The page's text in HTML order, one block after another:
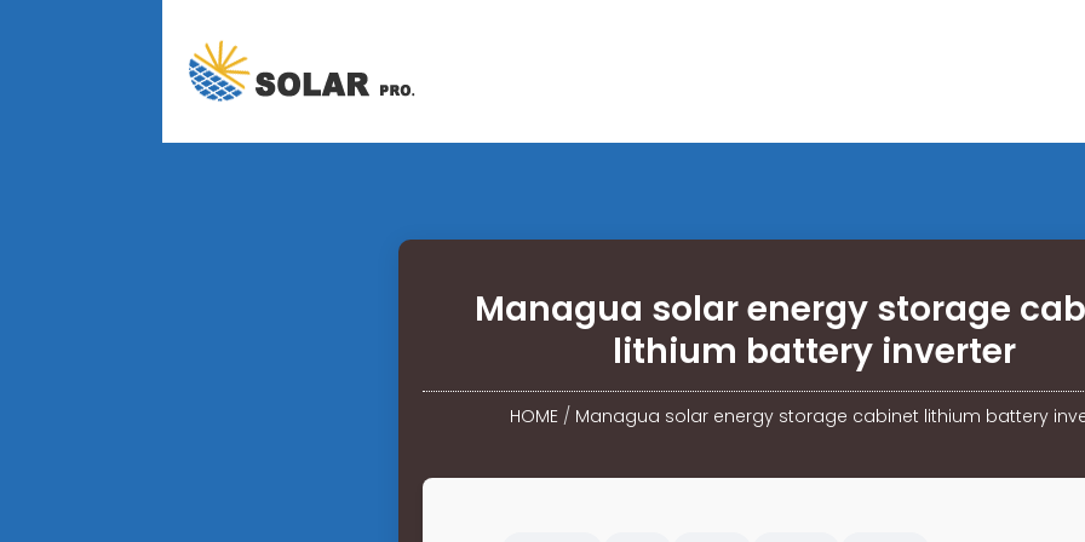
Managua solar energy storage
lithium battery inverter
HOME / Managua solar energy storage cabinet lithium battery